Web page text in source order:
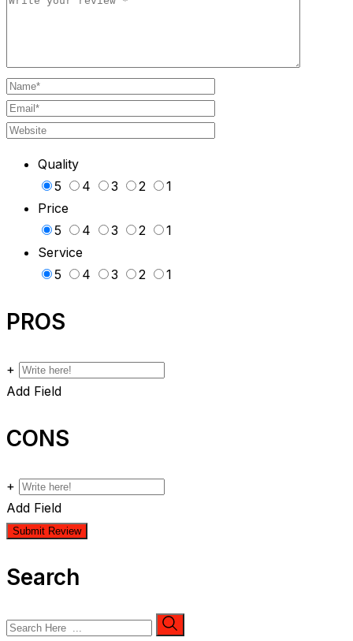
Quality
5
4 3 2
1
Price
5
4 3 2
1
Service
5
4 3 2 1
PROS
+
Add Field
CONS
+
Add Field
Search